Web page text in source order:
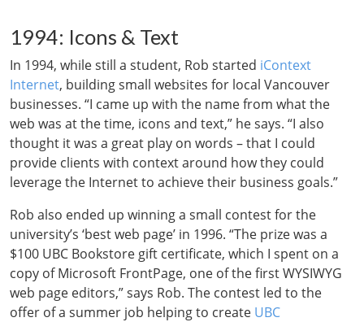
1994: Icons & Text
In 1994, while still a student, Rob started iContext
Internet, building small websites for local Vancouver
businesses. “I came up with the name from what the
web was at the time, icons and text,” he says. “I also
thought it was a great play on words – that I could
provide clients with context around how they could
leverage the Internet to achieve their business goals.”
Rob also ended up winning a small contest for the
university’s ‘best web page’ in 1996. “The prize was a
$100 UBC Bookstore gift certificate, which I spent on a
copy of Microsoft FrontPage, one of the first WYSIWYG
web page editors,” says Rob. The contest led to the
offer of a summer job helping to create UBC